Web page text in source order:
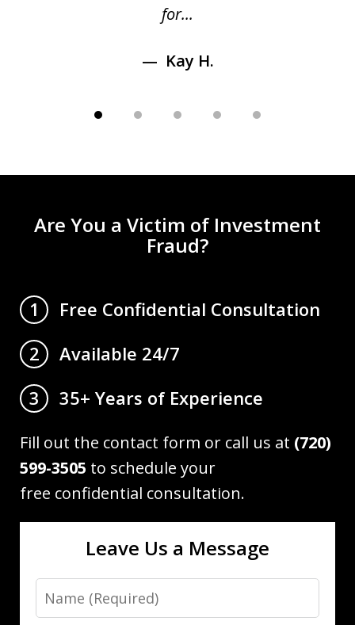
for...
Kay H.
Are You a Victim of Investment
Fraud?
1
Free Confidential Consultation
2
Available 24/7
3
35+ Years of Experience
Fill out the contact form or call us at (720)
599-3505 to schedule your
free confidential consultation.
Leave Us a Message
Name